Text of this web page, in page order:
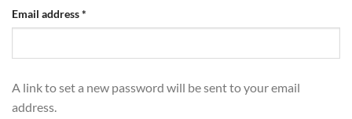
Email address*
A link to set a new password will be sent to your email
address.